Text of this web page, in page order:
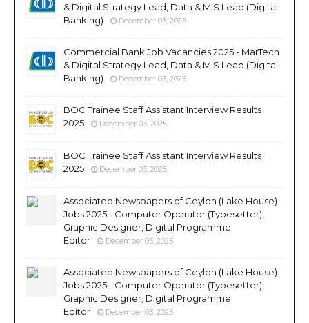
& Digital Strategy Lead, Data & MIS Lead (Digital
Banking)
December 03, 2025
Commercial Bank Job Vacancies 2025 - MarTech
& Digital Strategy Lead, Data & MIS Lead (Digital
Banking)
December 03, 2025
BOC Trainee Staff Assistant Interview Results
2025
December 03, 2025
BOC Trainee Staff Assistant Interview Results
2025
December 03, 2025
Associated Newspapers of Ceylon (Lake House)
Jobs 2025 - Computer Operator (Typesetter),
Graphic Designer, Digital Programme
Editor
December 03, 2025
Associated Newspapers of Ceylon (Lake House)
Jobs 2025 - Computer Operator (Typesetter),
Graphic Designer, Digital Programme
Editor
December 03, 2025